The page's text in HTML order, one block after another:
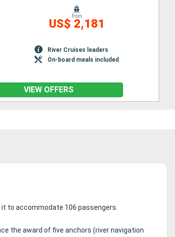
from
US$ 2,181
River Cruises leaders
On-board meals included
VIEW OFFERS
it to accommodate 106 passengers.
the award of five anchors (river navigation